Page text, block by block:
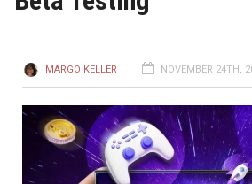
MARGO KELLER NOVEMBER 24TH,